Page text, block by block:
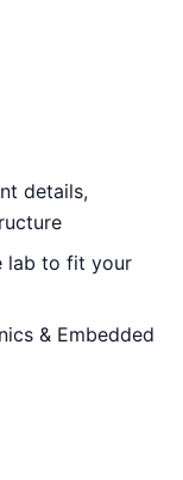
details,
lab to fit your
& Embedded